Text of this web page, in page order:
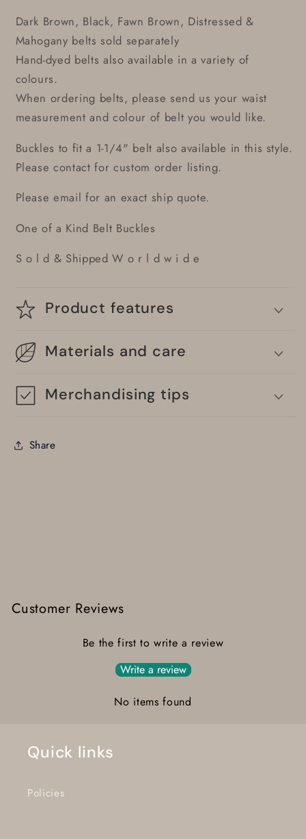
Dark Brown, Black, Fawn Brown, Distressed &
Mahogany belts sold separately
Hand-dyed belts also available in a variety of
colours.
When ordering belts, please send us your waist
measurement and colour of belt you would like.
Buckles to fit a 1-1/4" belt also available in this style.
Please contact for custom order listing.
Please email for an exact ship quote.
One of a Kind Belt Buckles
S o l d & Shipped W o r l d w i d e
Product features
Materials and care
Merchandising tips
Share
Customer Reviews
Be the first to write a review
Write a review
No items found
Quick links
Policies